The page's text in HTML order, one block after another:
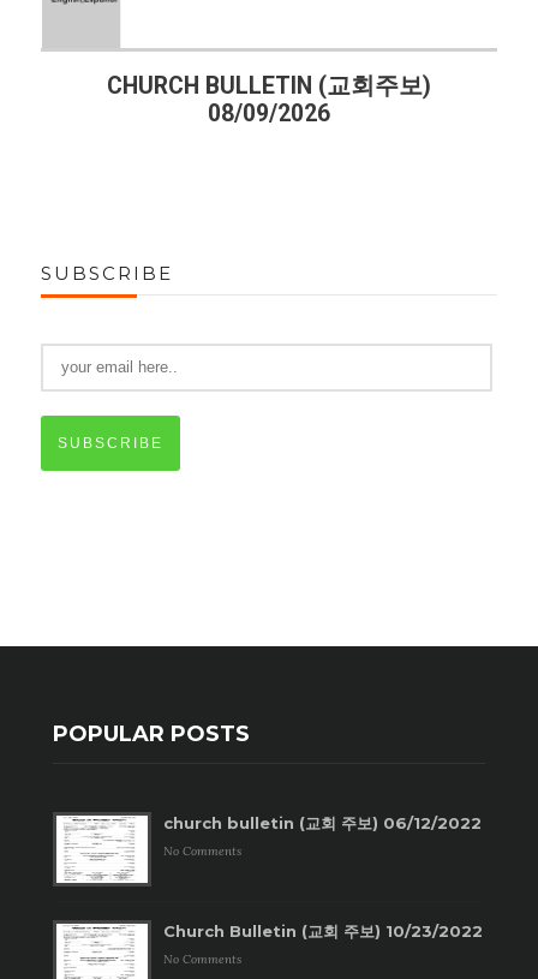
CHURCH BULLETIN (교회주보)
08/09/2026
SUBSCRIBE
SUBSCRIBE
POPULAR POSTS
church bulletin (교회 주보) 06/12/2022
No Comments
Church Bulletin (교회 주보) 10/23/2022
No Comments